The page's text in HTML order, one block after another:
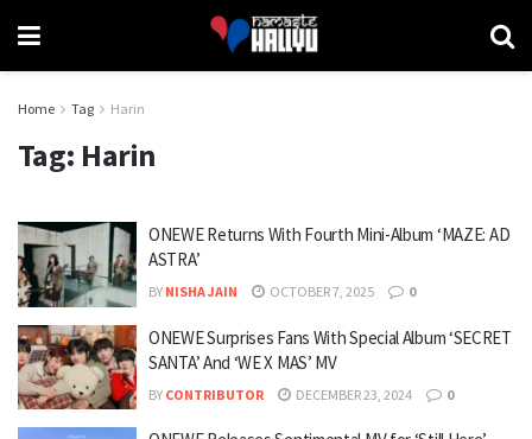
Home Tag Harin
Tag: Harin
ONEWE Returns With Fourth Mini-Album ‘MAZE: AD
ASTRA’
BY NISHA JAIN OCTOBER 7, 2025 0
ONEWE Surprises Fans With Special Album ‘SECRET
SANTA’ And ‘WE X MAS’ MV
BY CONTRIBUTOR DECEMBER 23, 2024 0